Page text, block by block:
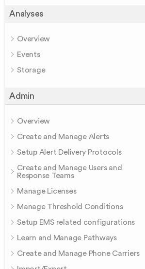
Analyses
Overview
Events
Storage
Admin
Overview
Create and Manage Alerts
Setup Alert Delivery Protocols
Create and Manage Users and
Response Teams
Manage Licenses
Manage Threshold Conditions
Setup EMS related configurations
Learn and Manage Pathways
Create and Manage Phone Carriers